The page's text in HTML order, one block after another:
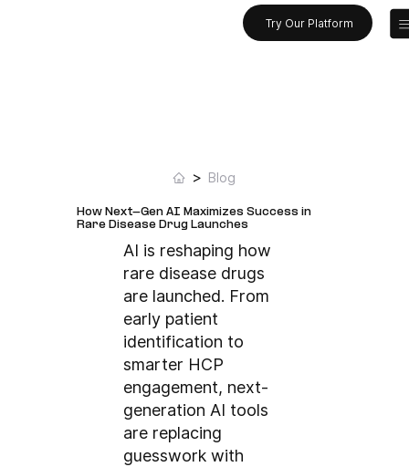
Try Our Platform
> Blog
How Next-Gen AI Maximizes Success in
Rare Disease Drug Launches
AI is reshaping how
rare disease drugs
are launched. From
early patient
identification to
smarter HCP
engagement, next-
generation AI tools
are replacing
guesswork with